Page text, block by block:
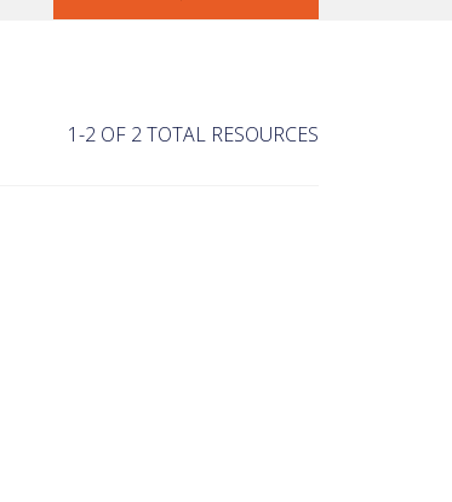
1-2 OF 2 TOTAL RESOURCES